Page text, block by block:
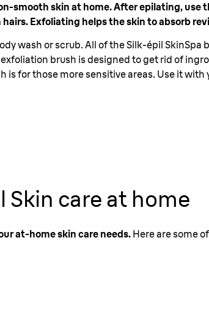
smooth skin at home. After epilating,
Exfoliating helps the skin to absorb
wash or scrub. All of the Silk-épil
brush is designed to get rid of
for those more sensitive areas. Use it
Skin care at home
at-home skin care needs.Here are some